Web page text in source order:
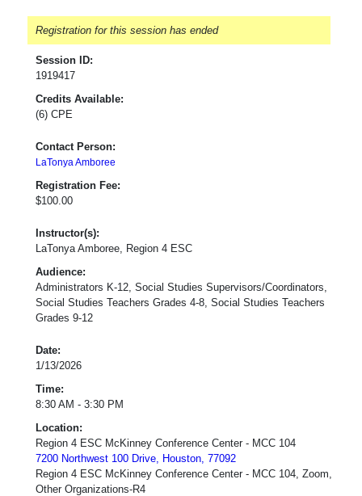
Registration for this session has ended
Session ID:
1919417
Credits Available:
(6) CPE
Contact Person:
LaTonya Amboree
Registration Fee:
$100.00
Instructor(s):
LaTonya Amboree, Region 4 ESC
Audience:
Administrators K-12, Social Studies Supervisors/Coordinators,
Social Studies Teachers Grades 4-8, Social Studies Teachers
Grades 9-12
Date:
1/13/2026
Time:
8:30 AM - 3:30 PM
Location:
Region 4 ESC McKinney Conference Center - MCC 104
7200 Northwest 100 Drive, Houston, 77092
Region 4 ESC McKinney Conference Center - MCC 104, Zoom,
Other Organizations-R4